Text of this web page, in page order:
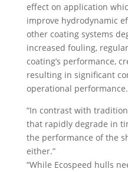
effect on application
improve hydrodynamic
other coating systems
increased fouling,
coating’s performance,
resulting in significant
operational performance.
“In contrast with
that rapidly degrade in
the performance of the
either.”
“While Ecospeed hulls